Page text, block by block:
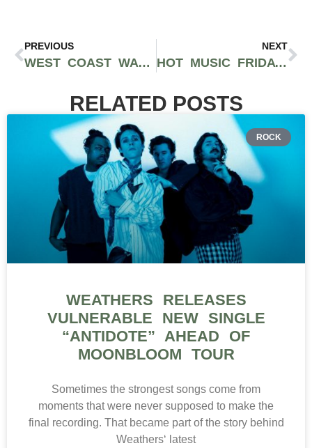
PREVIOUS
WEST COAST WAVES: THE LATEST BANGERS FROM BURNA BOY, TYGA, YUNG GRAVY, AND BEYOND – NEW MUSIC MONDAY UNLEASHED!
NEXT
HOT MUSIC FRIDAY FEATURING DOJA CAT, QUAVO, VIC MENSA AND MORE
RELATED POSTS
ROCK
WEATHERS RELEASES
VULNERABLE NEW SINGLE
“ANTIDOTE” AHEAD OF
MOONBLOOM TOUR
Sometimes the strongest songs come from
moments that were never supposed to make the
final recording. That became part of the story behind
Weathers‘ latest